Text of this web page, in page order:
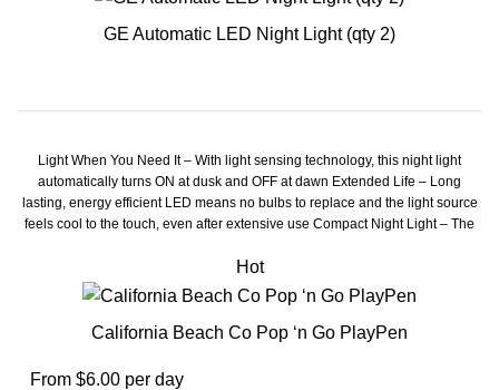
GE Automatic LED Night Light (qty 2)
Light When You Need It – With light sensing technology, this night light
automatically turns ON at dusk and OFF at dawn Extended Life – Long
lasting, energy efficient LED means no bulbs to replace and the light source
feels cool to the touch, even after extensive use Compact Night Light – The
leaving the 2nd outlet free for use Home Décor – Compliment your home with
this night light's stylish, glossy white finish Safe and Dependable – This
reliable night light is UL listed, and comes with a lifetime for your peace of
mind
Hot
California Beach Co Pop ‘n Go PlayPen
From $6.00 per day